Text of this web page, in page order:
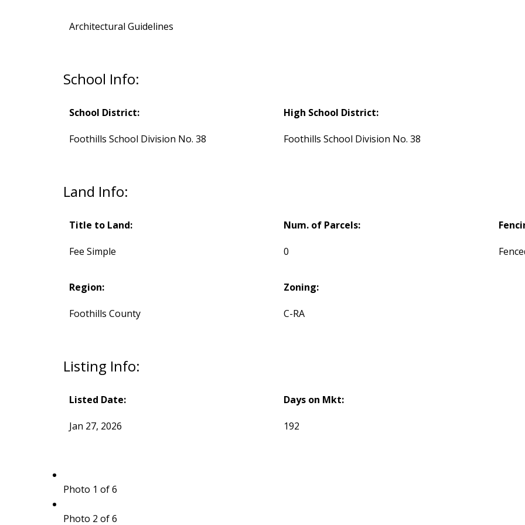
Architectural Guidelines
School Info:
School District:
Foothills School Division No. 38
High School District:
Foothills School Division No. 38
Land Info:
Title to Land:
Fee Simple
Num. of Parcels:
0
Region:
Foothills County
Zoning:
C-RA
Listing Info:
Listed Date:
Jan 27, 2026
Days on Mkt:
192
Photo 1 of 6
Photo 2 of 6